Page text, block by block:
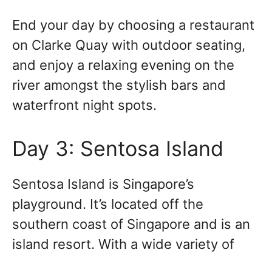
End your day by choosing a restaurant
on Clarke Quay with outdoor seating,
and enjoy a relaxing evening on the
river amongst the stylish bars and
waterfront night spots.
Day 3: Sentosa Island
Sentosa Island is Singapore’s
playground. It’s located off the
southern coast of Singapore and is an
island resort. With a wide variety of